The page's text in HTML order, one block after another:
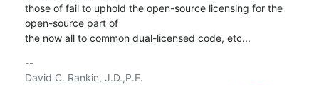
those of fail to uphold the open-source licensing for the
open-source part of
the now all to common dual-licensed code, etc...
--